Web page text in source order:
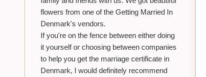
flowers from one of the Getting Married In
Denmark's vendors.
If you're on the fence between either doing
it yourself or choosing between companies
to help you get the marriage certificate in
Denmark, I would definitely recommend